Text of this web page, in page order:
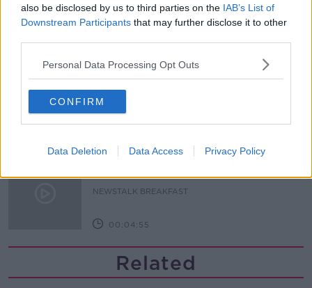
also be disclosed by us to third parties on the IAB’s List of
Downstream Participants that may further disclose it to other
Personal Data Processing Opt Outs
CONFIRM
Data Deletion Data Access Privacy Policy
NEWSTALK BREAKFAST
00:07:10
Infantino faces FIFA officials in
NEWSTALK BREAKFAST
with Oman
NEWSTALK BREAKFAST
00:04:55
Related